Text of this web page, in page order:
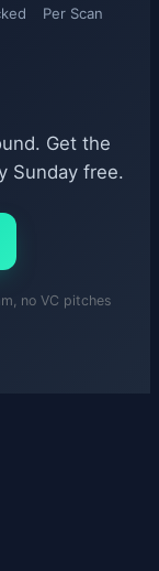
Per Scan
Get the
Sunday free.
no VC pitches